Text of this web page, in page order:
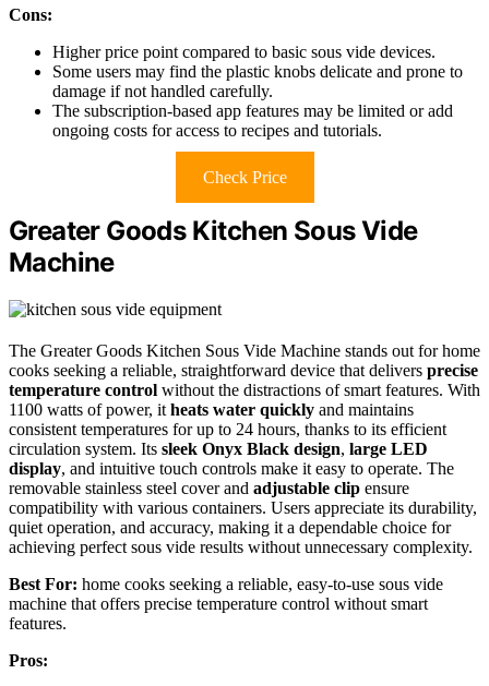
Cons:
Higher price point compared to basic sous vide devices.
Some users may find the plastic knobs delicate and prone to
damage if not handled carefully.
The subscription-based app features may be limited or add
ongoing costs for access to recipes and tutorials.
Check Price
Greater Goods Kitchen Sous Vide
Machine
The Greater Goods Kitchen Sous Vide Machine stands out for home
cooks seeking a reliable, straightforward device that delivers precise
temperature control without the distractions of smart features. With
1100 watts of power, it heats water quickly and maintains
consistent temperatures for up to 24 hours, thanks to its efficient
circulation system. Its sleek Onyx Black design, large LED
display, and intuitive touch controls make it easy to operate. The
removable stainless steel cover and adjustable clip ensure
compatibility with various containers. Users appreciate its durability,
quiet operation, and accuracy, making it a dependable choice for
achieving perfect sous vide results without unnecessary complexity.
Best For: home cooks seeking a reliable, easy-to-use sous vide
machine that offers precise temperature control without smart
features.
Pros: